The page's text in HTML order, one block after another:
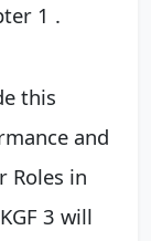
1 .
this
and
Roles in
3 will